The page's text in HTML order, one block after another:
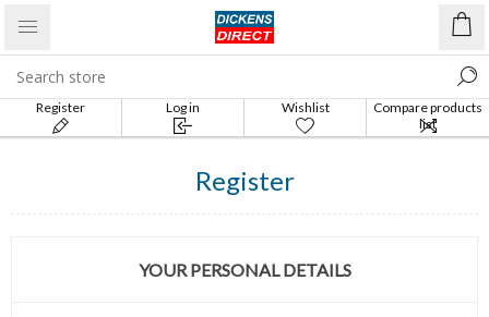
Register Log in Wishlist
Compare products
list
Register
YOUR PERSONAL DETAILS